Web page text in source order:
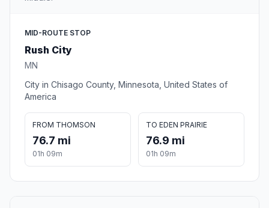
MID-ROUTE STOP
Rush City
MN
City in Chisago County, Minnesota, United States of
America
FROM THOMSON
76.7 mi
01h 09m
TO EDEN PRAIRIE
76.9 mi
01h 09m